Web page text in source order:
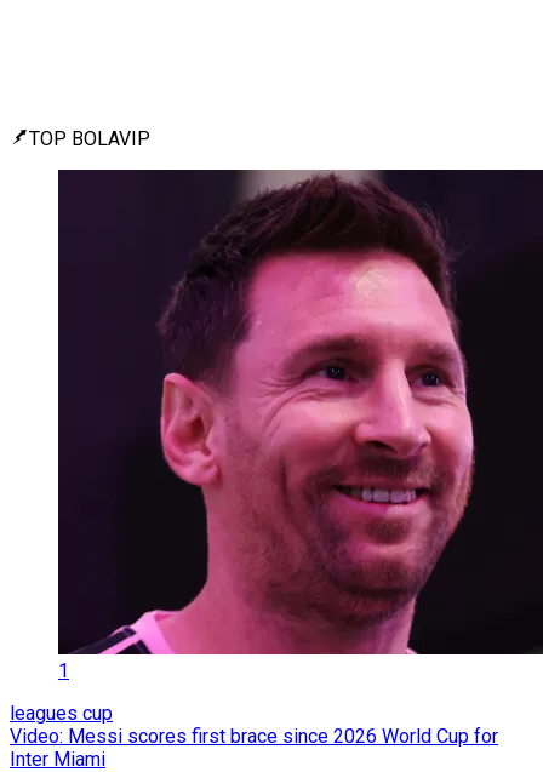
TOP BOLAVIP
1
leagues cup
Video: Messi scores first brace since 2026 World Cup for
Inter Miami